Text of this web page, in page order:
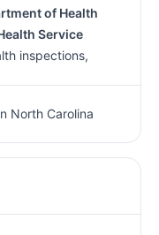
of Health
Service
inspections,
North Carolina